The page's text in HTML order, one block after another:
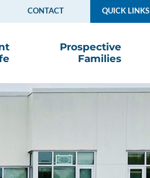
CONTACT QUICK LINKS
Prospective
Families